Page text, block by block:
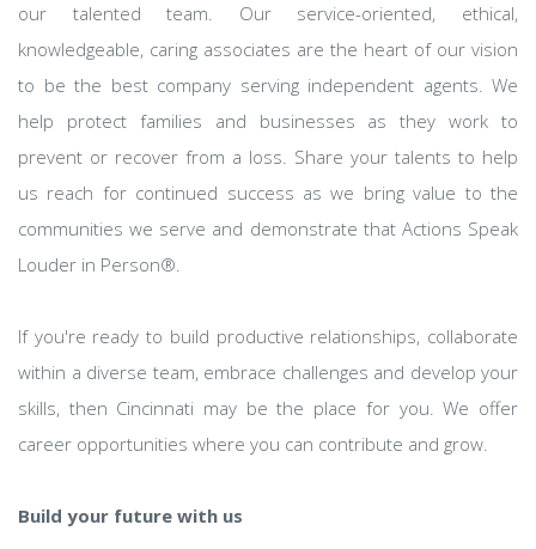
our talented team. Our service-oriented, ethical,
knowledgeable, caring associates are the heart of our vision
to be the best company serving independent agents. We
help protect families and businesses as they work to
prevent or recover from a loss. Share your talents to help
us reach for continued success as we bring value to the
communities we serve and demonstrate that Actions Speak
Louder in Person®.
If you're ready to build productive relationships, collaborate
within a diverse team, embrace challenges and develop your
skills, then Cincinnati may be the place for you. We offer
career opportunities where you can contribute and grow.
Build your future with us